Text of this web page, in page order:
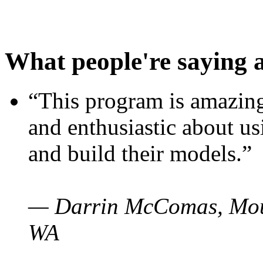
What people're saying
“This program is
and enthusiastic about
and build their models.”
— Darrin McComas,
WA